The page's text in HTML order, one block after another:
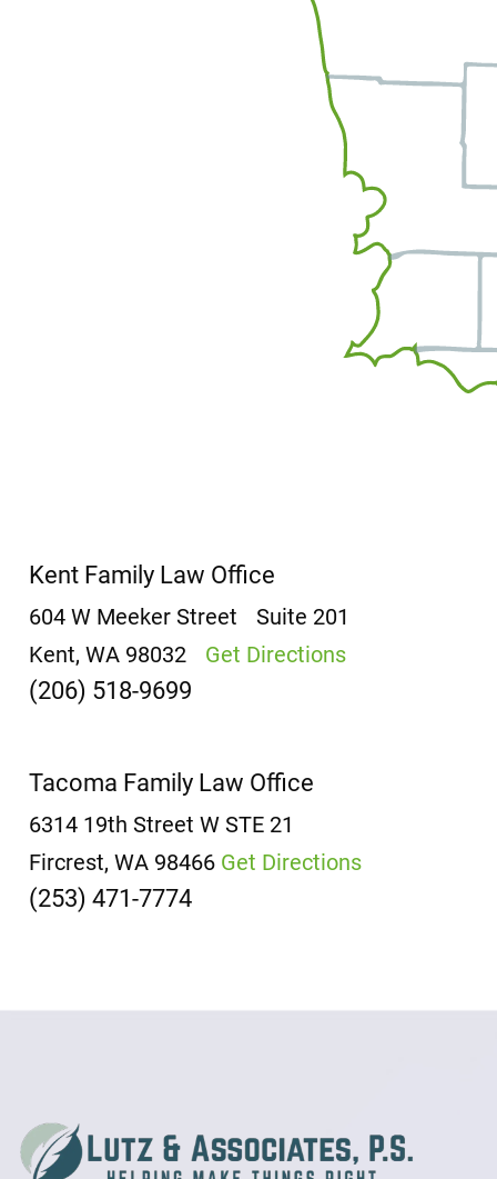
Kent Family Law Office
604 W Meeker Street
Suite 201
Kent, WA 98032
Get Directions
(206) 518-9699
Tacoma Family Law Office
6314 19th Street W STE 21
Fircrest, WA 98466 Get Directions
(253) 471-7774